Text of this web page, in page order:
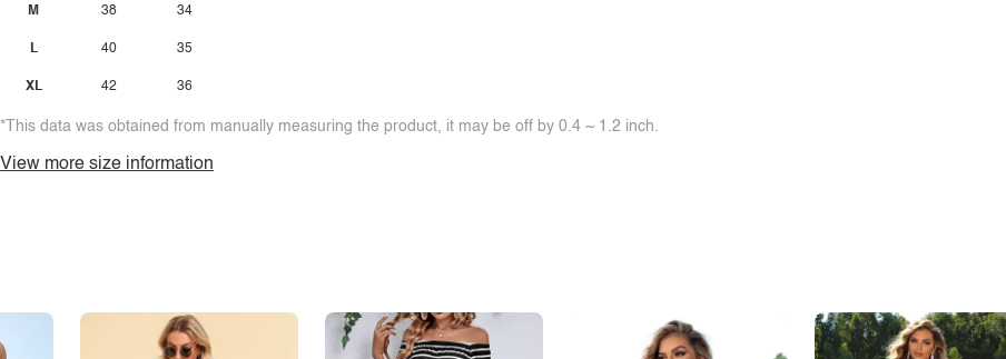
M
L
XL
38
40
42
34
35
36
*This data was obtained from manually measuring the product, it may be off by 0.4 ~ 1.2 inch.
View more size information